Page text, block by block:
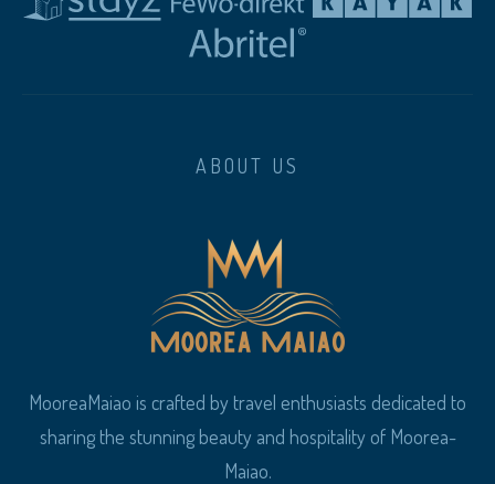
ABOUT US
MooreaMaiao is crafted by travel enthusiasts dedicated to
sharing the stunning beauty and hospitality of Moorea-
Maiao.